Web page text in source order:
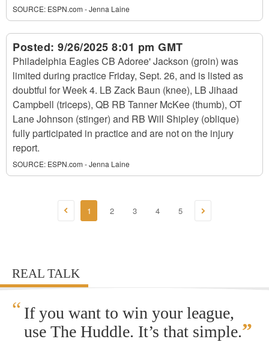
SOURCE: ESPN.com - Jenna Laine
Posted: 9/26/2025 8:01 pm GMT
Philadelphia Eagles CB Adoree' Jackson (groin) was
limited during practice Friday, Sept. 26, and is listed as
doubtful for Week 4. LB Zack Baun (knee), LB Jihaad
Campbell (triceps), QB RB Tanner McKee (thumb), OT
Lane Johnson (stinger) and RB Will Shipley (oblique)
fully participated in practice and are not on the injury
report.
SOURCE: ESPN.com - Jenna Laine
1 2 3 4 5
REAL TALK
“ If you want to win your league,
use The Huddle. It’s that simple.”